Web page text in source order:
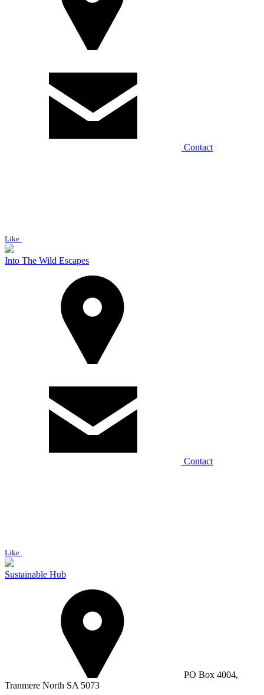
Contact
Like
Into The Wild Escapes
Contact
Like
Sustainable Hub
PO Box 4004,
Tranmere North SA 5073